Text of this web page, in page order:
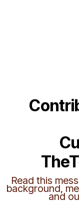
Read this
background,
and